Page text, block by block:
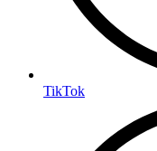
TikTok